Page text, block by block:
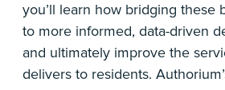
you’ll learn how bridging these
to more informed, data-driven
and ultimately improve the
delivers to residents.